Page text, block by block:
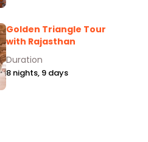
Golden Triangle Tour
with Rajasthan
Duration
8 nights, 9 days